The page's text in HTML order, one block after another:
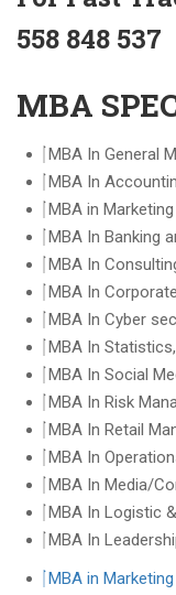
558 848 537
MBA
MBA In General
MBA In
MBA in
MBA In Banking
MBA In
MBA In
MBA In Cyber
MBA In
MBA In Social
MBA In Risk
MBA In Retail
MBA In
MBA In Media/
MBA In Logistic
MBA In
MBA in